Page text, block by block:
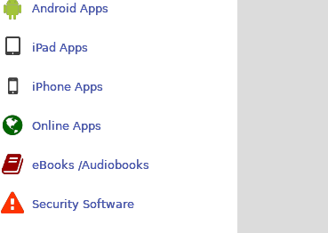
Android Apps
iPad Apps
iPhone Apps
Online Apps
eBooks /Audiobooks
Security Software